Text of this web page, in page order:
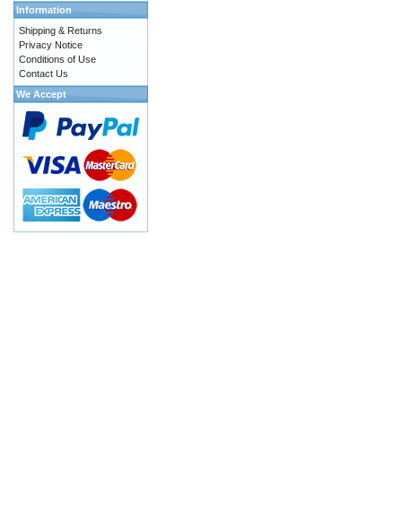
Information
Shipping & Returns
Privacy Notice
Conditions of Use
Contact Us
We Accept